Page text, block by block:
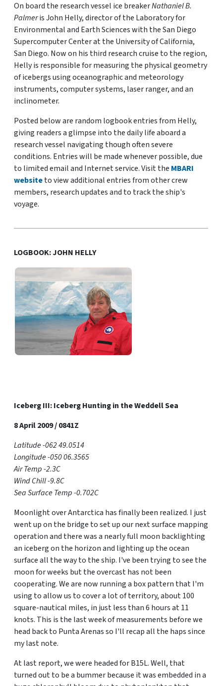
On board the research vessel ice breakerNathaniel B.
Palmeris John Helly, director of the Laboratory for
Environmental and Earth Sciences with the San Diego
Supercomputer Center at the University of California,
San Diego. Now on his third research cruise to the region,
Helly is responsible for measuring the physical geometry
of icebergs using oceanographic and meteorology
instruments, computer systems, laser ranger, and an
inclinometer.
Posted below are random logbook entries from Helly,
giving readers a glimpse into the daily life aboard a
research vessel navigating though often severe
conditions. Entries will be made whenever possible, due
to limited email and Internet service. Visit the MBARI
websiteto view additional entries from other crew
members, research updates and to track the ship's
voyage.
LOGBOOK: JOHN HELLY
Iceberg III: Iceberg Hunting in the Weddell Sea
8 April 2009 / 0841Z
Latitude -062 49.0514
Longitude -050 06.3565
Air Temp -2.3C
Wind Chill -9.8C
Sea Surface Temp -0.702C
Moonlight over Antarctica has finally been realized. I just
went up on the bridge to set up our next surface mapping
operation and there was a nearly full moon backlighting
an iceberg on the horizon and lighting up the ocean
surface all the way to the ship. I've been trying to see the
moon for weeks but the overcast has not been
cooperating. We are now running a box pattern that I'm
using to allow us to cover a lot of territory, about 100
square-nautical miles, in just less than 6 hours at 11
knots. This is the last week of measurements before we
head back to Punta Arenas so I'll recap all the haps since
my last note.
At last report, we were headed for B15L. Well, that
turned out to be a bummer because it was embedded in a